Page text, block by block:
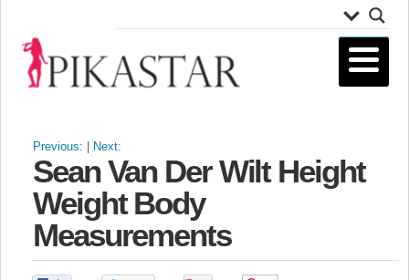
Previous: Next:
Sean Van Der Wilt Height
Weight Body
Measurements